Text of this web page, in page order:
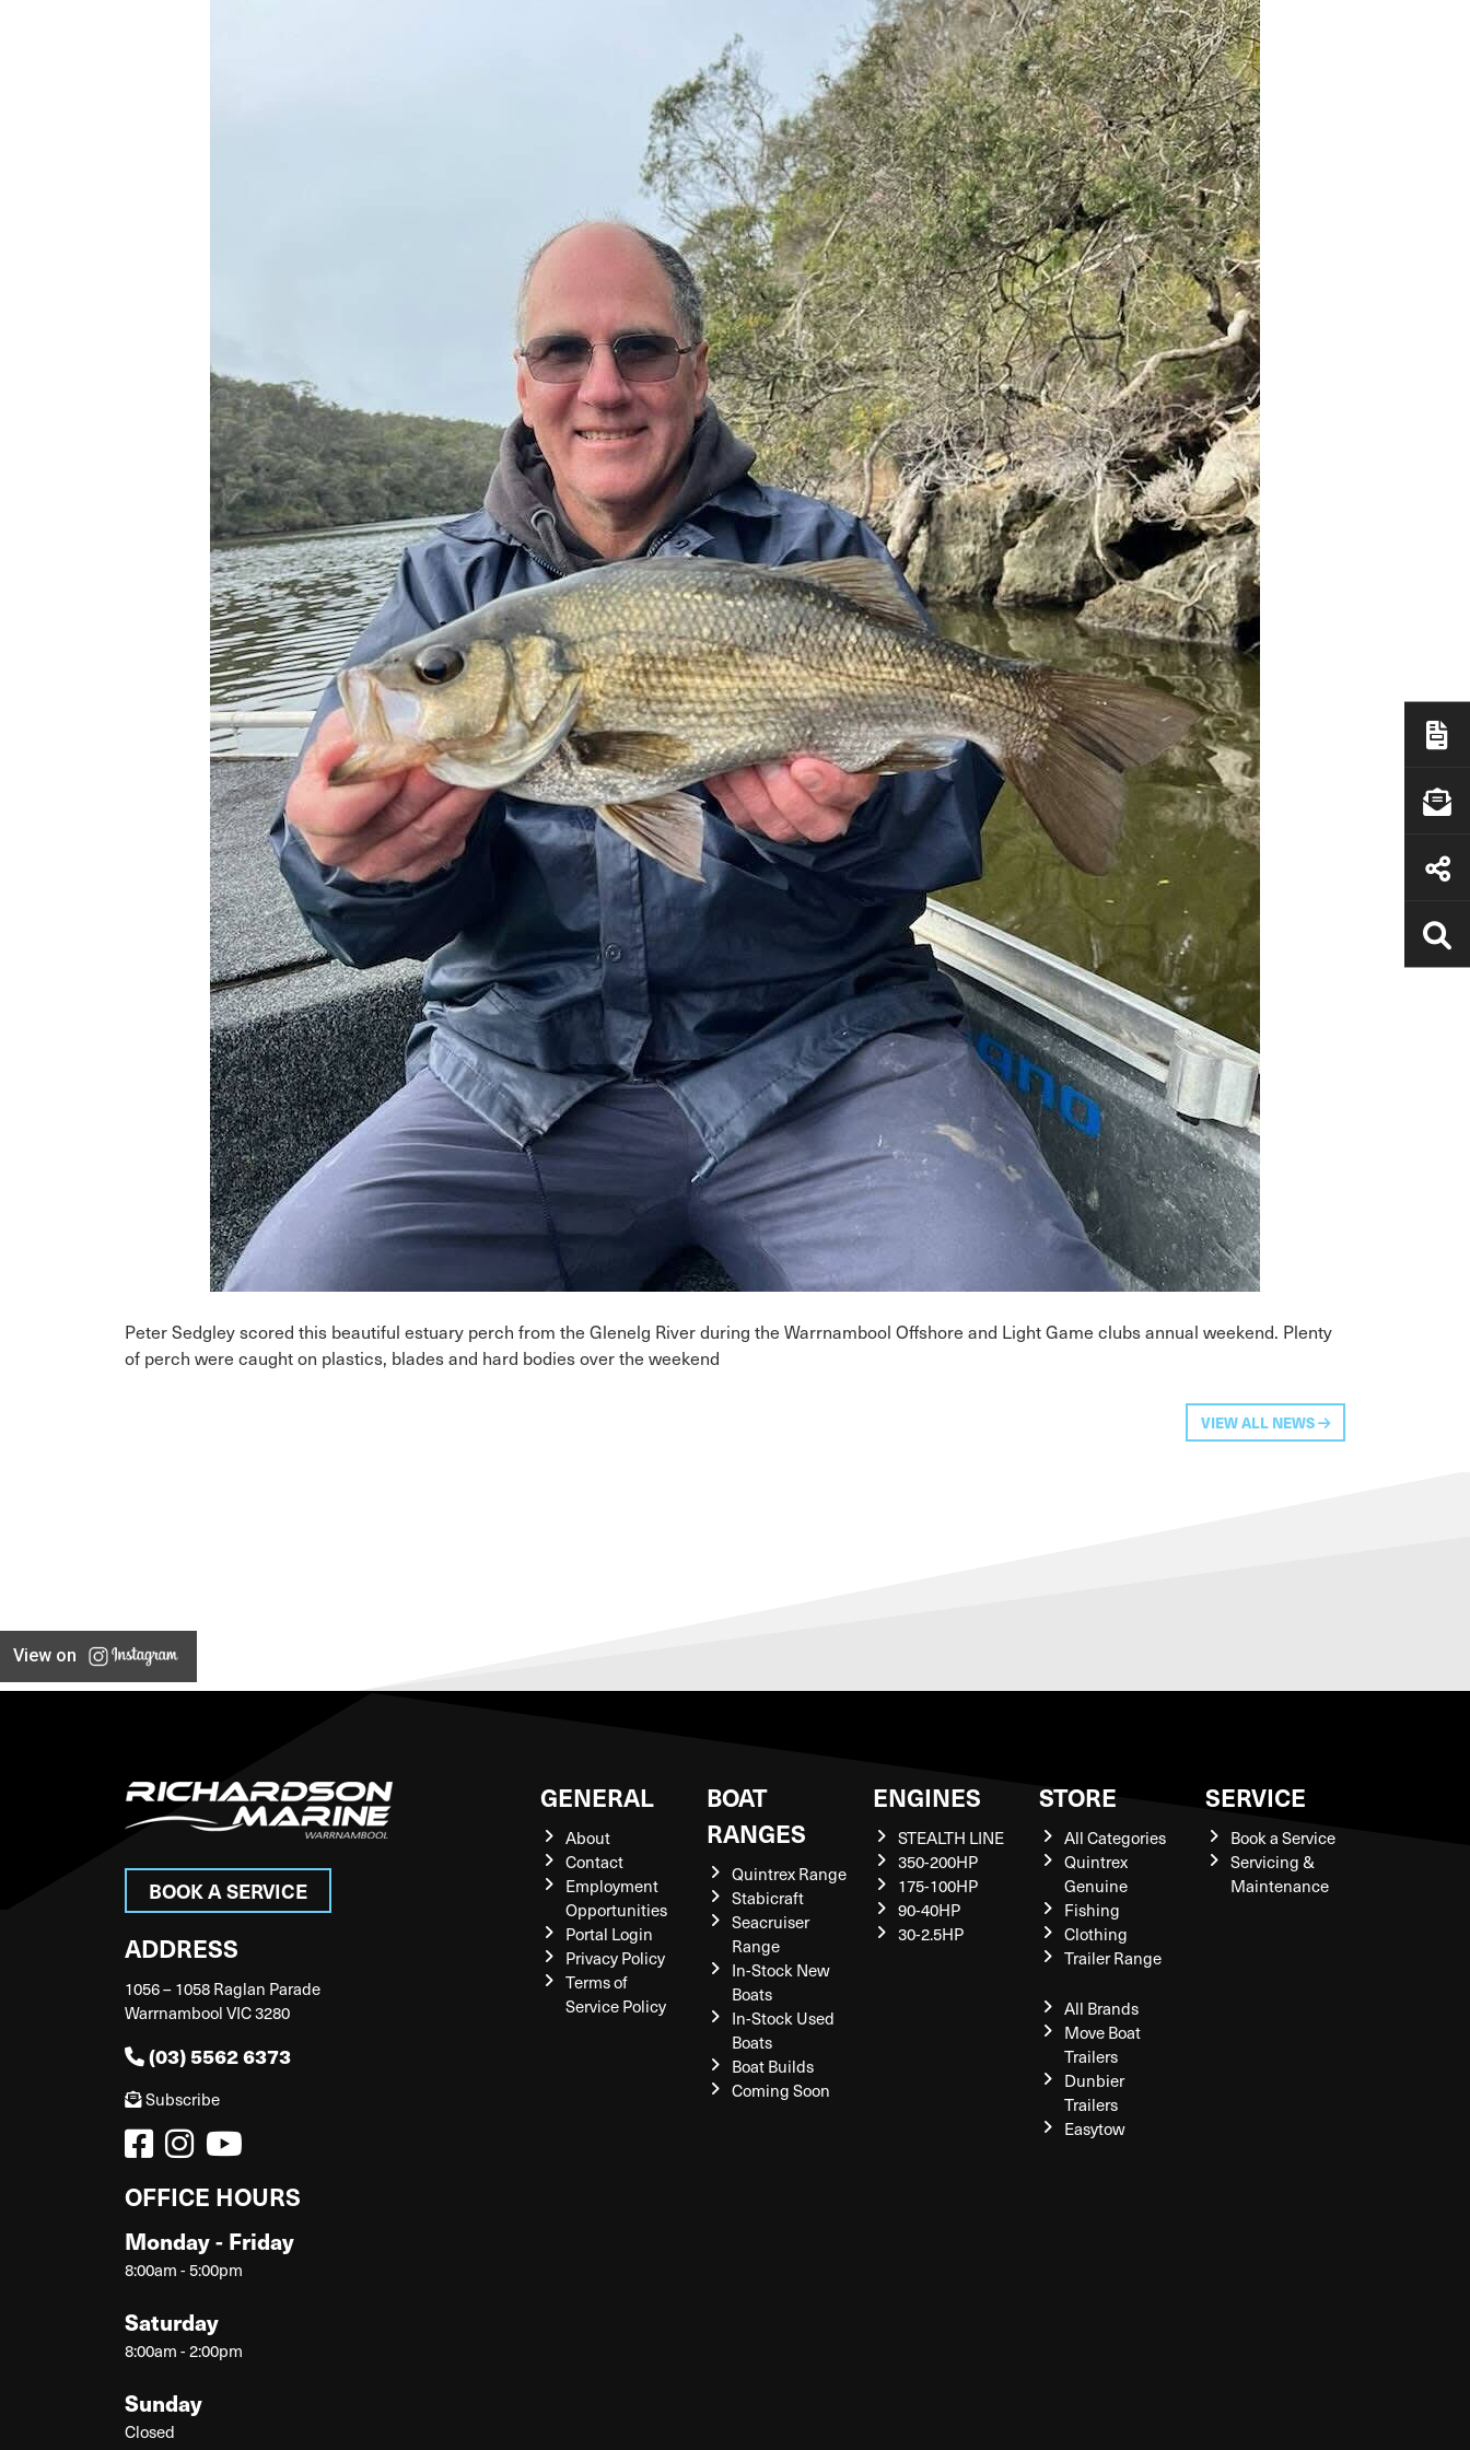
Peter Sedgley scored this beautiful estuary perch from the Glenelg River during the Warrnambool Offshore and Light Game clubs annual weekend. Plenty
of perch were caught on plastics, blades and hard bodies over the weekend
VIEW ALL NEWS
View on
BOOK A SERVICE
ADDRESS
1056 – 1058 Raglan Parade
Warrnambool VIC 3280
(03) 5562 6373
Subscribe
OFFICE HOURS
Monday - Friday
8:00am - 5:00pm
Saturday
8:00am - 2:00pm
Sunday
Closed
GENERAL
About
Contact
Employment
Opportunities
Portal Login
Privacy Policy
Terms of
Service Policy
BOAT
RANGES
Quintrex Range
Stabicraft
Seacruiser
Range
In-Stock New
Boats
In-Stock Used
Boats
Boat Builds
Coming Soon
ENGINES
STEALTH LINE
350-200HP
175-100HP
90-40HP
30-2.5HP
STORE
All Categories
Quintrex
Genuine
Fishing
Clothing
Trailer Range
All Brands
Move Boat
Trailers
Dunbier
Trailers
Easytow
SERVICE
Book a Service
Servicing &
Maintenance